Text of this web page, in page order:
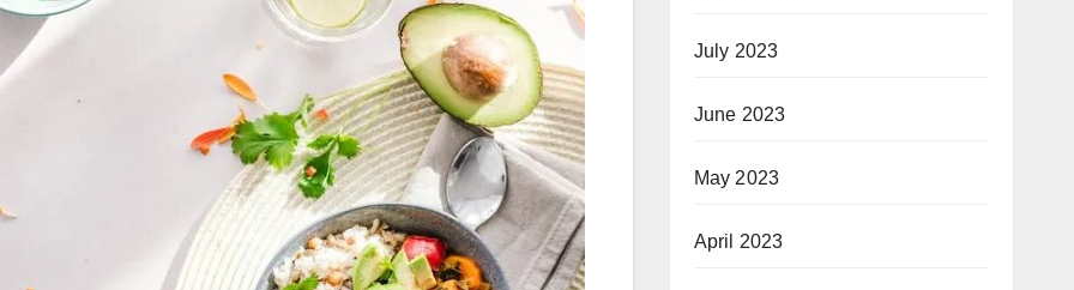
July 2023
June 2023
May 2023
April 2023